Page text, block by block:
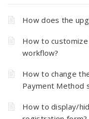
How does the
How to
workflow?
How to change
Payment Method
How to display/